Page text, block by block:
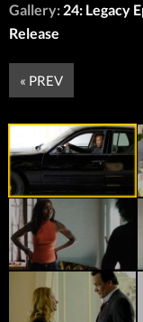
Gallery: 24: Legacy
Release
« PREV